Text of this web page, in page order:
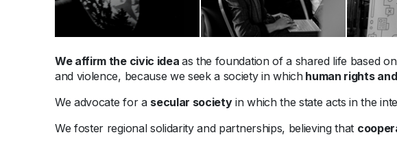
We affirm the civic idea as the foundation of a shared life based
and violence, because we seek a society in whichhuman rights
We advocate for a secular societyin which the state acts in the
We foster regional solidarity and partnerships, believing that